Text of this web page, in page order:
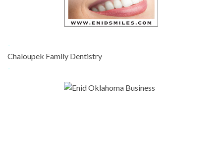
-
Chaloupek Family Dentistry
-